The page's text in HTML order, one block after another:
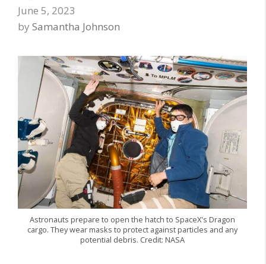
June 5, 2023
by Samantha Johnson
Astronauts prepare to open the hatch to SpaceX's Dragon
cargo. They wear masks to protect against particles and any
potential debris. Credit: NASA